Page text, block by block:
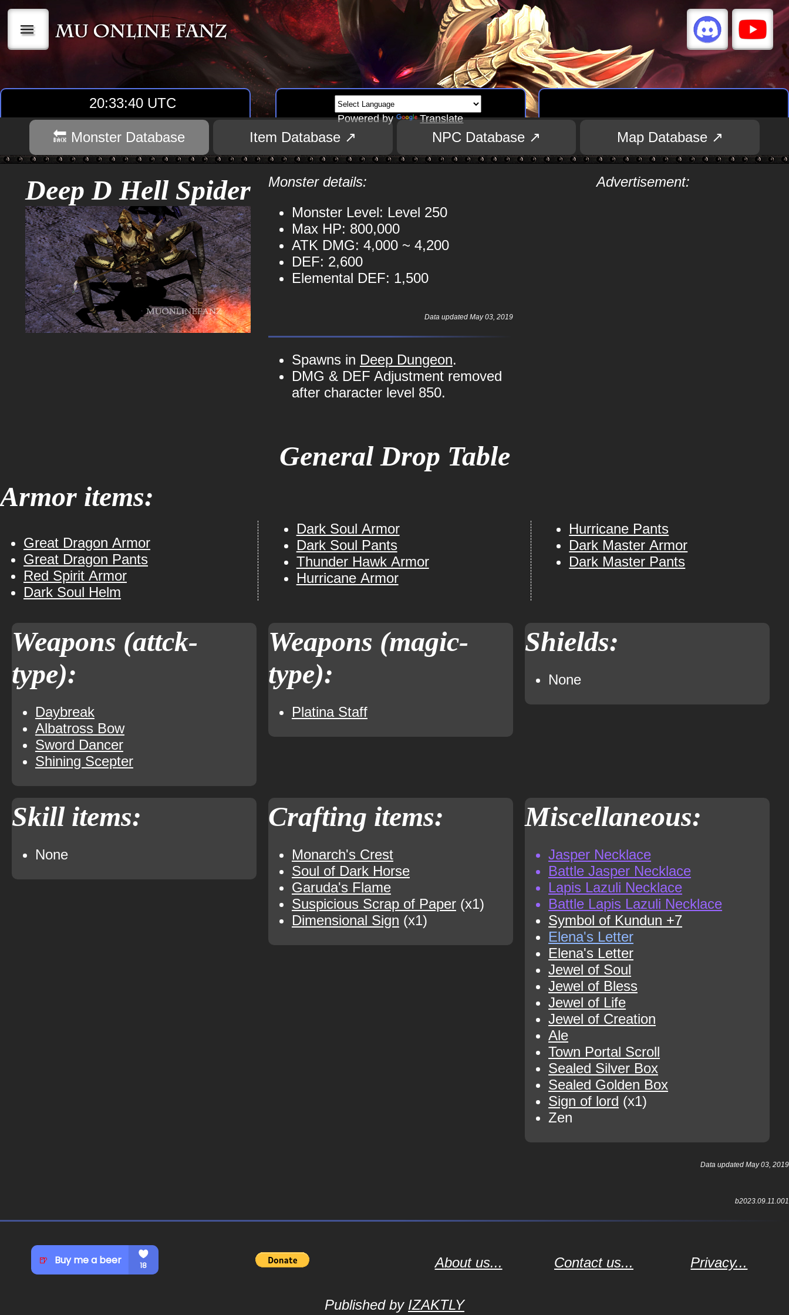
|||
20:33:40 UTC
Powered by Translate
🔙 Monster Database Item Database ↗ NPC Database ↗ Map Database ↗
Deep D Hell Spider
Monster details:
Monster Level: Level 250
Max HP: 800,000
ATK DMG: 4,000 ~ 4,200
DEF: 2,600
Elemental DEF: 1,500
Data updated May 03, 2019
Spawns in Deep Dungeon.
DMG & DEF Adjustment removed
after character level 850.
Advertisement:
General Drop Table
Armor items:
Great Dragon Armor
Great Dragon Pants
Red Spirit Armor
Dark Soul Helm
Dark Soul Armor
Dark Soul Pants
Thunder Hawk Armor
Hurricane Armor
Hurricane Pants
Dark Master Armor
Dark Master Pants
Weapons (attck-
type):
Daybreak
Albatross Bow
Sword Dancer
Shining Scepter
Weapons (magic-
type):
Platina Staff
Shields:
None
Skill items:
None
Crafting items:
Monarch's Crest
Soul of Dark Horse
Garuda's Flame
Suspicious Scrap of Paper(x1)
Dimensional Sign (x1)
Miscellaneous:
Jasper Necklace
Battle Jasper Necklace
Lapis Lazuli Necklace
Battle Lapis Lazuli Necklace
Symbol of Kundun +7
Elena's Letter
Elena's Letter
Jewel of Soul
Jewel of Bless
Jewel of Life
Jewel of Creation
Ale
Town Portal Scroll
Sealed Silver Box
Sealed Golden Box
Sign of lord (x1)
Zen
Data updated May 03, 2019
b2023.09.11.001
About us... Contact us... Privacy...
Published by IZAKTLY